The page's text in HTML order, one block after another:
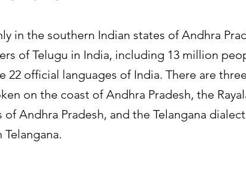
in the southern Indian states of Andhra
of Telugu in India, including 13 million
22 official languages of India. There are
on the coast of Andhra Pradesh, the
Andhra Pradesh, and the Telangana
Telangana.